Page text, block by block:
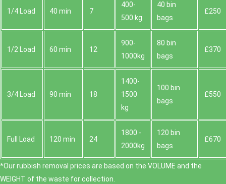
1/4 Load 40 min 7
400-
500 kg
40 bin
bags
£250
1/2 Load 60 min 12
900-
1000kg
80 bin
bags
£370
3/4 Load 90 min 18
1400-
1500
kg
100 bin
bags
£550
Full Load 120 min 24
1800 -
2000kg
120 bin
bags
£670
*Our rubbish removal prіces are baѕed on the VOLUME and the
WEІGHT of the waste for collection.